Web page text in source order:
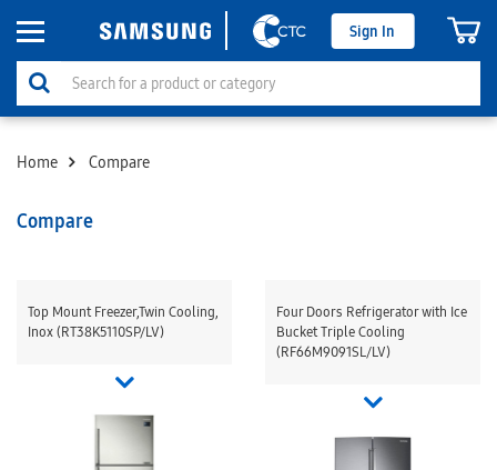
Sign In
Home Compare
Compare
Top Mount Freezer,Twin Cooling,
Inox (RT38K5110SP/LV)
Four Doors Refrigerator with Ice
Bucket Triple Cooling
(RF66M9091SL/LV)